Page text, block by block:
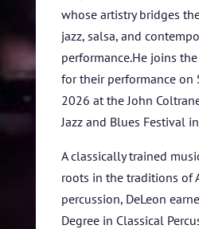
whose artistry bridges
jazz, salsa, and
performance.He joins
for their performance on
2026 at the John
Jazz and Blues Festival
A classically trained
roots in the traditions of
percussion, DeLeon
Degree in Classical